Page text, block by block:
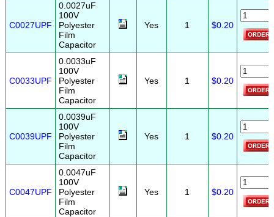
C0027UPF
0.0027uF
100V
Polyester
Film
Capacitor
Yes 1 $0.20
C0033UPF
0.0033uF
100V
Polyester
Film
Capacitor
Yes 1 $0.20
C0039UPF
0.0039uF
100V
Polyester
Film
Capacitor
Yes 1 $0.20
C0047UPF
0.0047uF
100V
Polyester
Film
Capacitor
Yes 1 $0.20